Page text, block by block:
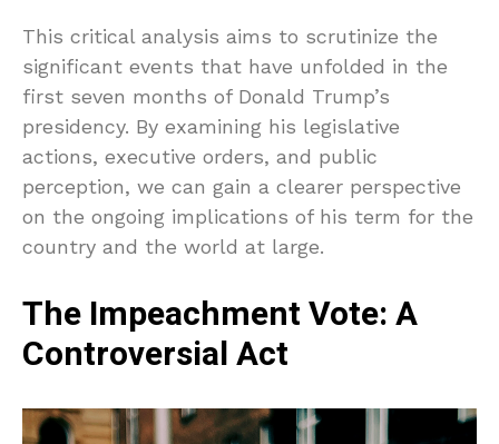
This critical analysis aims to scrutinize the
significant events that have unfolded in the
first seven months of Donald Trump’s
presidency. By examining his legislative
actions, executive orders, and public
perception, we can gain a clearer perspective
on the ongoing implications of his term for the
country and the world at large.
The Impeachment Vote: A
Controversial Act